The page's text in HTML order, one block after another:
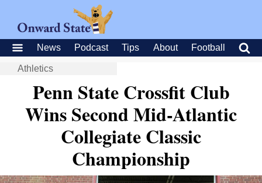
News Podcast Tips About Football
Athletics
Penn State Crossfit Club
Wins Second Mid-Atlantic
Collegiate Classic
Championship